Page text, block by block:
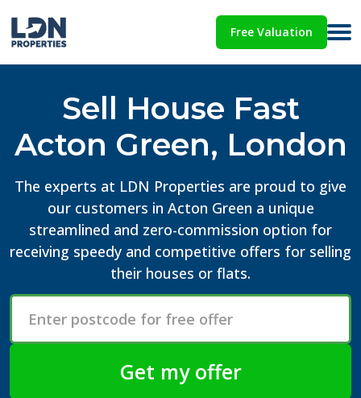
Free Valuation
Sell House Fast
Acton Green, London
The experts at LDN Properties are proud to give
our customers in Acton Green a unique
streamlined and zero-commission option for
receiving speedy and competitive offers for selling
their houses or flats.